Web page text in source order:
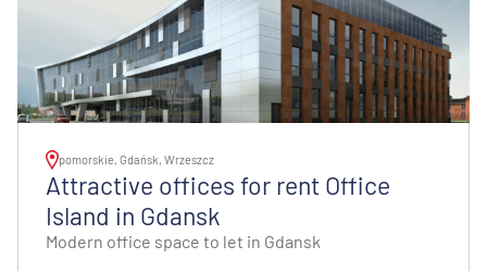
pomorskie, Gdańsk, Wrzeszcz
Attractive offices for rent Office
Island in Gdansk
Modern office space to let in Gdansk